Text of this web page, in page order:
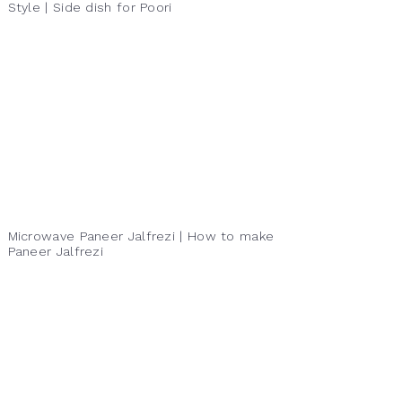
Style | Side dish for Poori
Microwave Paneer Jalfrezi | How to make
Paneer Jalfrezi